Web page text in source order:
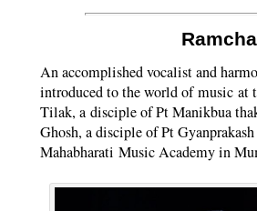
An accomplished vocalist and
introduced to the world of music at
Tilak, a disciple of Pt Manikbua
Ghosh, a disciple of Pt
Mahabharati Music Academy in